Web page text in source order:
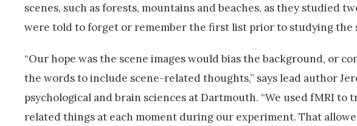
scenes, such as forests, mountains and beaches, as they studied
were told to forget or remember the first list prior to studying the
“Our hope was the scene images would bias the background, or
the words to include scene-related thoughts,” says lead author
psychological and brain sciences at Dartmouth. “We used fMRI
related things at each moment during our experiment. That